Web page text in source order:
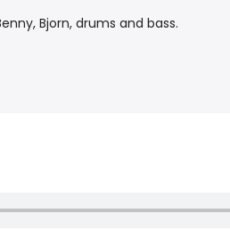
Bjorn, drums and bass.